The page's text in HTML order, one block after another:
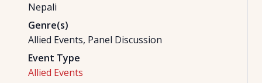
Nepali
Genre(s)
Allied Events, Panel Discussion
Event Type
Allied Events